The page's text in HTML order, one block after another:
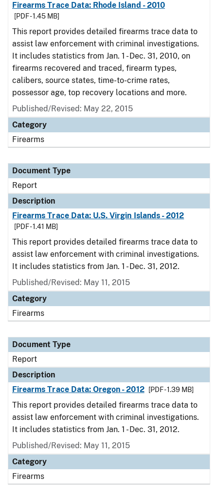
Firearms Trace Data: Rhode Island - 2010
[PDF - 1.45 MB]
This report provides detailed firearms trace data to
assist law enforcement with criminal investigations.
It includes statistics from Jan. 1 - Dec. 31, 2010, on
firearms recovered and traced, firearm types,
calibers, source states, time-to-crime rates,
possessor age, top recovery locations and more.
Published/Revised: May 22, 2015
Category
Firearms
Document Type
Report
Description
Firearms Trace Data: U.S. Virgin Islands - 2012
[PDF - 1.41 MB]
This report provides detailed firearms trace data to
assist law enforcement with criminal investigations.
It includes statistics from Jan. 1 - Dec. 31, 2012.
Published/Revised: May 11, 2015
Category
Firearms
Document Type
Report
Description
Firearms Trace Data: Oregon - 2012
[PDF - 1.39 MB]
This report provides detailed firearms trace data to
assist law enforcement with criminal investigations.
It includes statistics from Jan. 1 - Dec. 31, 2012.
Published/Revised: May 11, 2015
Category
Firearms